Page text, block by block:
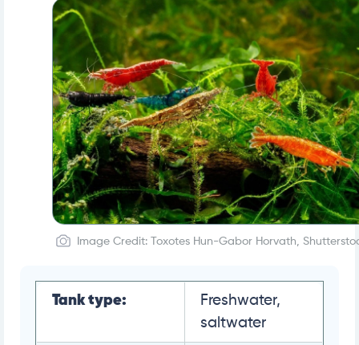
Image Credit: Toxotes Hun-Gabor Horvath,
Tank type:
Freshwater,
saltwater